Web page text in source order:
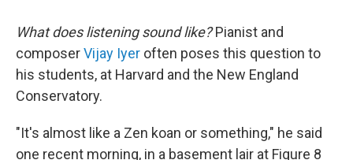
What does listening sound like?Pianist and
composerVijay Iyer often poses this question to
his students, at Harvard and the New England
Conservatory.
"It's almost like a Zen koan or something," he said
one recent morning, in a basement lair at Figure 8